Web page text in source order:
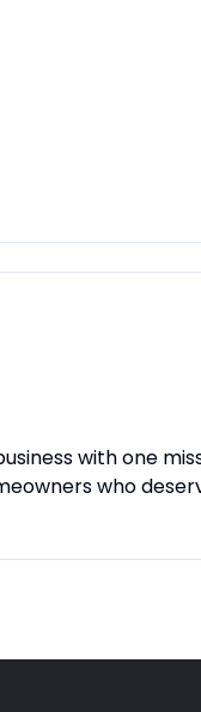
with one
who